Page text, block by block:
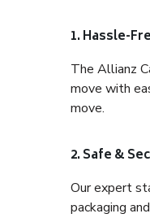
1. Hassle-
The Allianz
move with
move.
2. Safe &
Our expert
packaging